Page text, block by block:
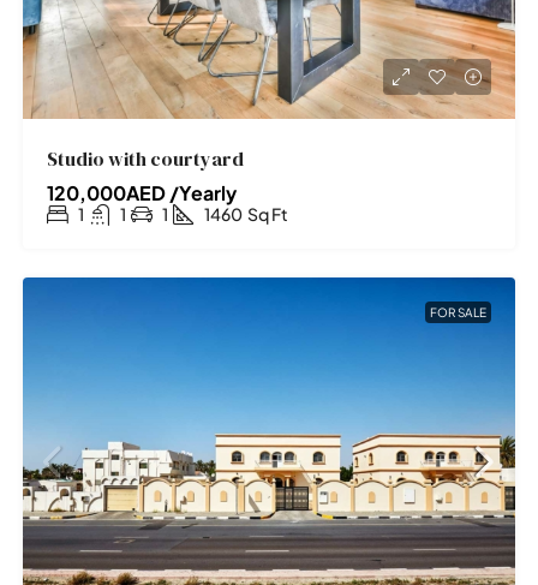
Studio with courtyard
120,000AED /Yearly
1 1 1 1460 Sq Ft
FOR SALE